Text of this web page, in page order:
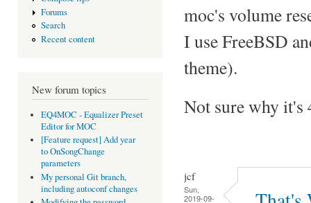
Forums
Search
Recent content
New forum topics
EQ4MOC - Equalizer Preset
Editor for MOC
[Feature request] Add year
to OnSongChange
parameters
My personal Git branch,
including autoconf changes
moc's volume
I use FreeBSD
theme).
Not sure why it's
jcf
Sun,
2019-09-